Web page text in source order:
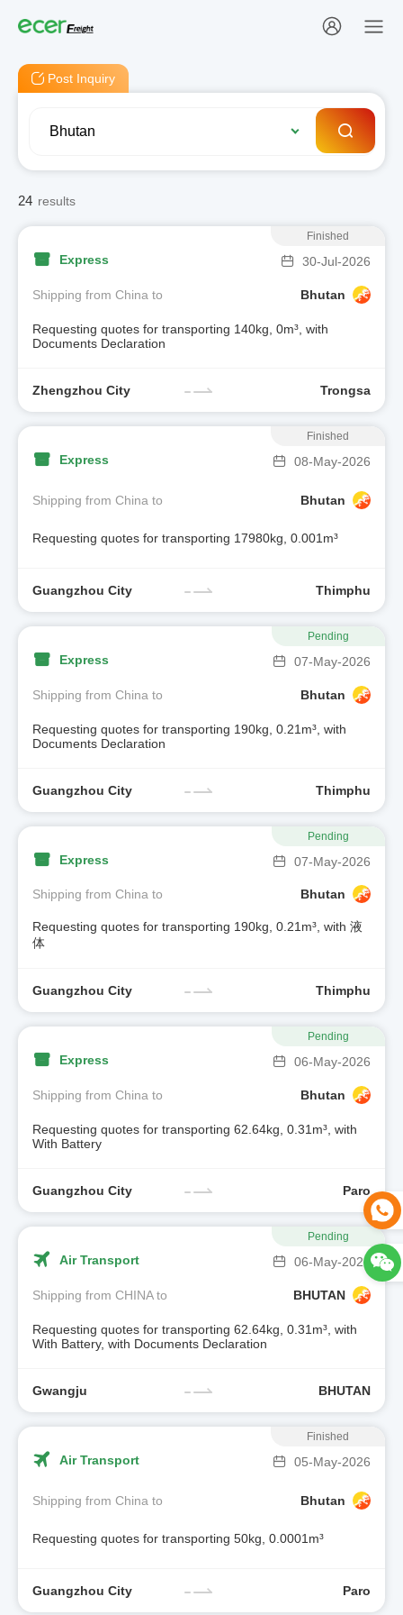
Post Inquiry
24 results
Express 30-Jul-2026
Shipping from China to Bhutan
Requesting quotes for transporting 140kg, 0m³, with
Documents Declaration
Zhengzhou City Trongsa
Finished
Express 08-May-2026
Shipping from China to Bhutan
Requesting quotes for transporting 17980kg, 0.001m³
Guangzhou City Thimphu
Finished
Express 07-May-2026
Shipping from China to Bhutan
Requesting quotes for transporting 190kg, 0.21m³, with
Documents Declaration
Guangzhou City Thimphu
Pending
Express 07-May-2026
Shipping from China to Bhutan
Requesting quotes for transporting 190kg, 0.21m³, with 液
体
Guangzhou City Thimphu
Pending
Express 06-May-2026
Shipping from China to Bhutan
Requesting quotes for transporting 62.64kg, 0.31m³, with
With Battery
Guangzhou City Paro
Pending
Air Transport 06-May-2026
Shipping from CHINA to BHUTAN
Requesting quotes for transporting 62.64kg, 0.31m³, with
With Battery, with Documents Declaration
Gwangju BHUTAN
Pending
Air Transport 05-May-2026
Shipping from China to Bhutan
Requesting quotes for transporting 50kg, 0.0001m³
Guangzhou City Paro
Finished